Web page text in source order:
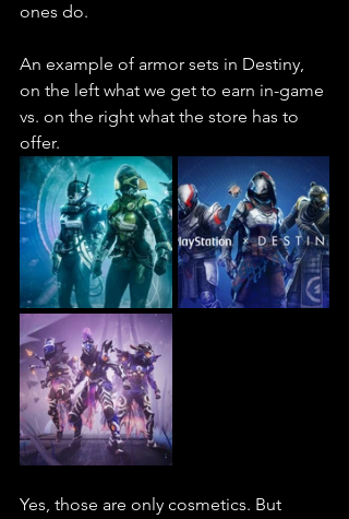
ones do.
An example of armor sets in Destiny,
on the left what we get to earn in-game
vs. on the right what the store has to
offer.
Yes, those are only cosmetics. But